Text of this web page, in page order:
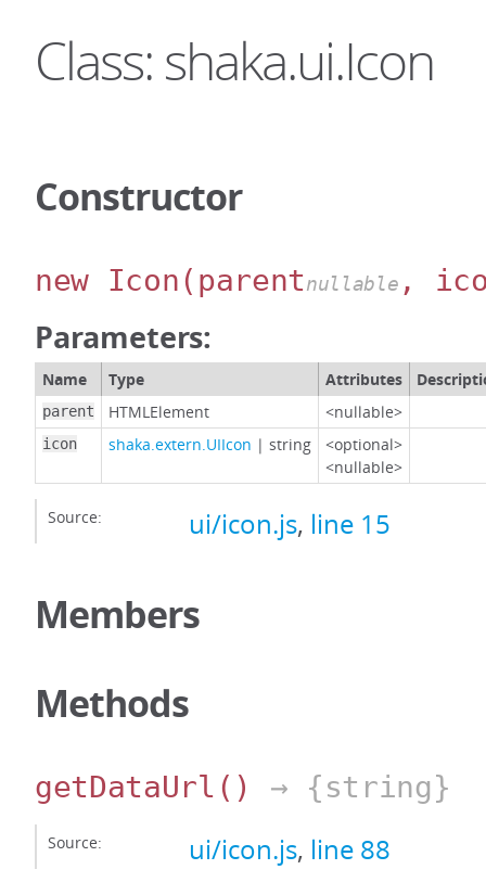
Class: shaka.ui.Icon
Constructor
new Icon(parentnullable ,
Parameters:
Name Type Attributes
parent HTMLElement <nullable>
icon shaka.extern.UIIcon | string
<optional>
<nullable>
Source: ui/icon.js, line 15
Members
Methods
getDataUrl () → {string}
Source: ui/icon.js, line 88